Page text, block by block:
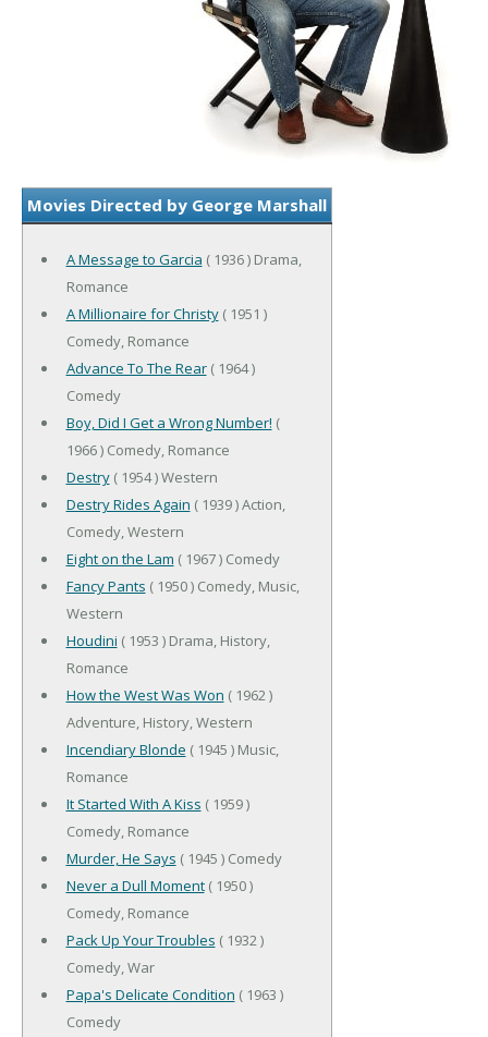
Movies Directed by George Marshall
A Message to Garcia ( 1936 ) Drama,
Romance
A Millionaire for Christy( 1951 )
Comedy, Romance
Advance To The Rear( 1964 )
Comedy
Boy, Did I Get a Wrong Number! (
1966 ) Comedy, Romance
Destry( 1954 ) Western
Destry Rides Again ( 1939 ) Action,
Comedy, Western
Eight on the Lam ( 1967 ) Comedy
Fancy Pants ( 1950 ) Comedy, Music,
Western
Houdini ( 1953 ) Drama, History,
Romance
How the West Was Won ( 1962 )
Adventure, History, Western
Incendiary Blonde ( 1945 ) Music,
Romance
It Started With A Kiss ( 1959 )
Comedy, Romance
Murder, He Says ( 1945 ) Comedy
Never a Dull Moment( 1950 )
Comedy, Romance
Pack Up Your Troubles ( 1932 )
Comedy, War
Papa's Delicate Condition ( 1963 )
Comedy